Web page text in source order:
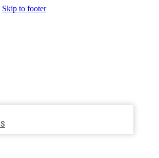
Skip to footer